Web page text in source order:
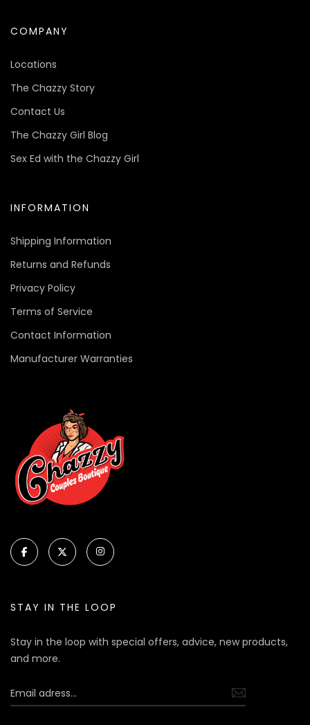
COMPANY
Locations
The Chazzy Story
Contact Us
The Chazzy Girl Blog
Sex Ed with the Chazzy Girl
INFORMATION
Shipping Information
Returns and Refunds
Privacy Policy
Terms of Service
Contact Information
Manufacturer Warranties
STAY IN THE LOOP
Stay in the loop with special offers, advice, new products,
and more.